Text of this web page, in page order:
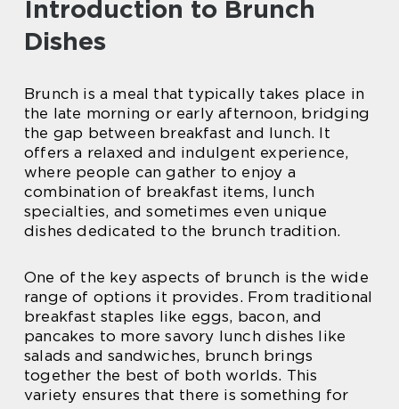
Introduction to Brunch
Dishes
Brunch is a meal that typically takes place in
the late morning or early afternoon, bridging
the gap between breakfast and lunch. It
offers a relaxed and indulgent experience,
where people can gather to enjoy a
combination of breakfast items, lunch
specialties, and sometimes even unique
dishes dedicated to the brunch tradition.
One of the key aspects of brunch is the wide
range of options it provides. From traditional
breakfast staples like eggs, bacon, and
pancakes to more savory lunch dishes like
salads and sandwiches, brunch brings
together the best of both worlds. This
variety ensures that there is something for